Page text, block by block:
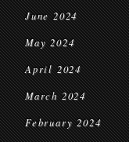
June 2024
May 2024
April 2024
March 2024
February 2024